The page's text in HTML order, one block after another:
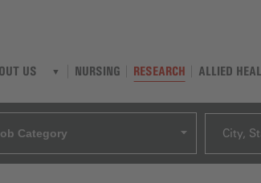
US NURSING RESEARCH ALLIED
Category City,